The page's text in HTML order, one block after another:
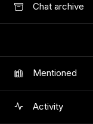
Chat archive
Mentioned
Activity